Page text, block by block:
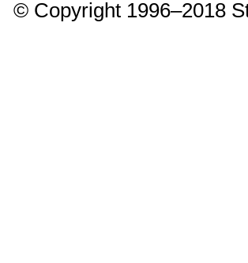
© Copyright